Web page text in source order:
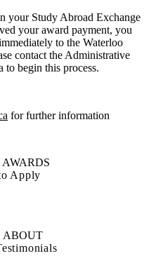
your Study Abroad Exchange
your award payment, you
to the Waterloo
contact the Administrative
to begin this process.
for further information
Apply
ABOUT